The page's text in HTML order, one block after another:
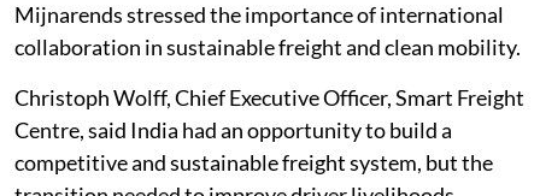
Mijnarends stressed the importance of international
collaboration in sustainable freight and clean mobility.
Christoph Wolff, Chief Executive Officer, Smart Freight
Centre, said India had an opportunity to build a
competitive and sustainable freight system, but the